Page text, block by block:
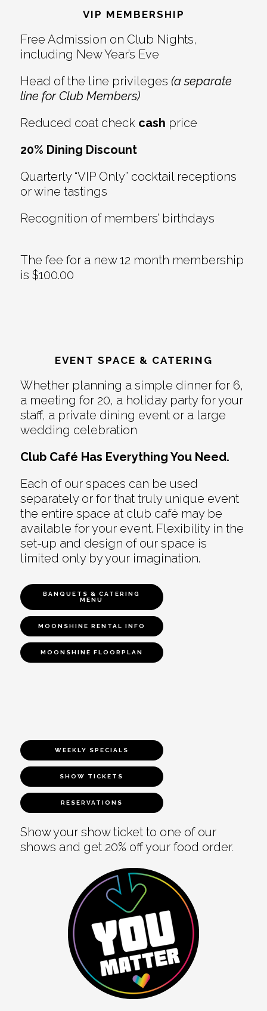
Interactions
VIP MEMBERSHIP
Free Admission on Club Nights,
including New Year’s Eve
Head of the line privileges (a separate
line for Club Members)
Reduced coat check cash price
20% Dining Discount
Quarterly “VIP Only” cocktail receptions
or wine tastings
Recognition of members’ birthdays
The fee for a new 12 month membership
is $100.00
EVENT SPACE & CATERING
Whether planning a simple dinner for 6,
a meeting for 20, a holiday party for your
staff, a private dining event or a large
wedding celebration
Club Café Has Everything You Need.
Each of our spaces can be used
separately or for that truly unique event
the entire space at club café may be
available for your event. Flexibility in the
set-up and design of our space is
limited only by your imagination.
BANQUETS & CATERING
MENU
MOONSHINE RENTAL INFO
MOONSHINE FLOORPLAN
WEEKLY SPECIALS
SHOW TICKETS
RESERVATIONS
Show your show ticket to one of our
shows and get 20% off your food order.